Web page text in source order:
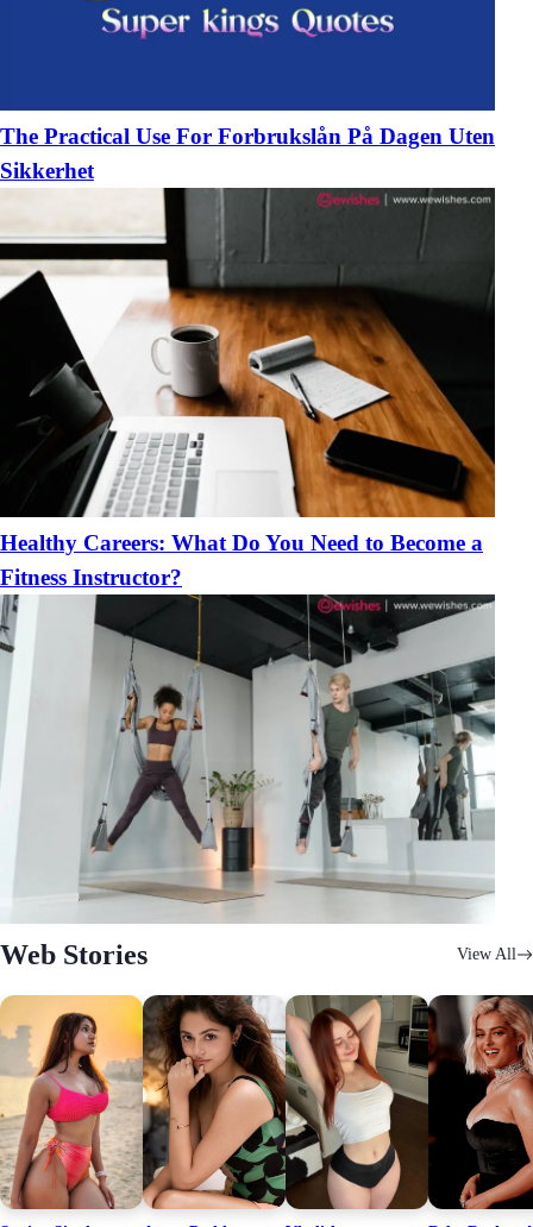
The Practical Use For Forbrukslån På Dagen Uten
Sikkerhet
Healthy Careers: What Do You Need to Become a
Fitness Instructor?
Web Stories View All